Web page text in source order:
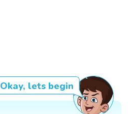
Okay, lets begin